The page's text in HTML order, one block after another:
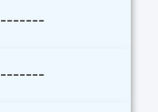
-------
-------